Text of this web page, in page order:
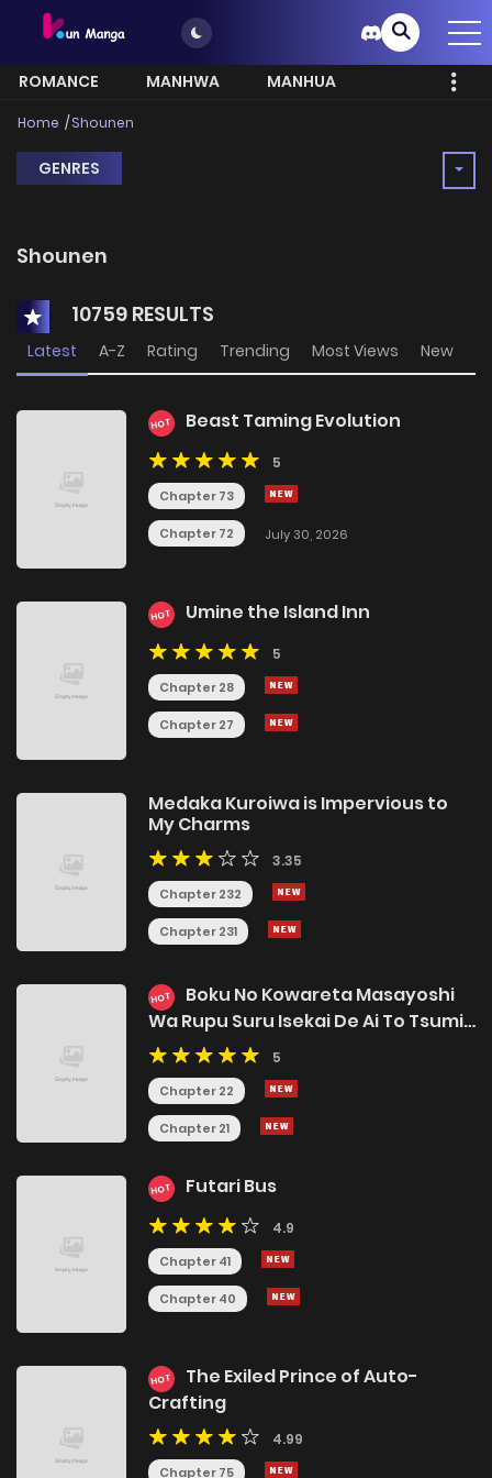
ROMANCE MANHWA
MANHUA
MORE
Home Shounen
GENRES
Shounen
10759 RESULTS
Latest A-Z Rating Trending Most Views New
HOT Beast Taming Evolution
5
Chapter 73
Chapter 72 July 30, 2026
HOT Umine the Island Inn
5
Chapter 28
Chapter 27
Medaka Kuroiwa is Impervious to
My Charms
3.35
Chapter 232
Chapter 231
HOT
Boku No Kowareta Masayoshi
Wa Rupu Suru Isekai De Ai To Tsumi
Wo Tenbin Ni Kakeru
5
Chapter 22
Chapter 21
HOT Futari Bus
4.9
Chapter 41
Chapter 40
HOT
The Exiled Prince of Auto-
Crafting
4.99
Chapter 75